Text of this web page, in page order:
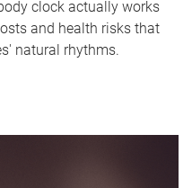
clock actually works
and health risks that
natural rhythms.